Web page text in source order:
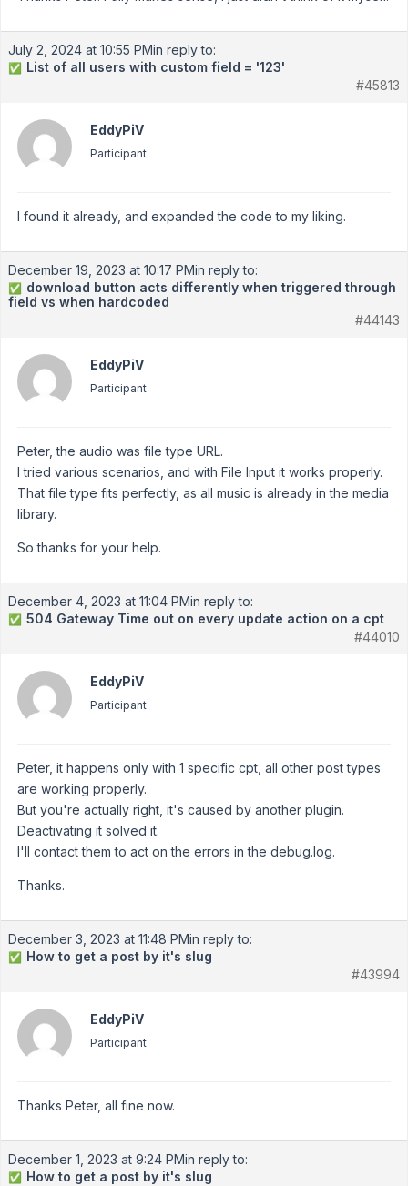
July 2, 2024 at 10:55 PMin reply to:
✅ List of all users with custom field = '123'
#45813
EddyPiV
Participant
I found it already, and expanded the code to my liking.
December 19, 2023 at 10:17 PMin reply to:
✅ download button acts differently when triggered through
field vs when hardcoded
#44143
EddyPiV
Participant
Peter, the audio was file type URL.
I tried various scenarios, and with File Input it works properly.
That file type fits perfectly, as all music is already in the media
library.
So thanks for your help.
December 4, 2023 at 11:04 PMin reply to:
✅ 504 Gateway Time out on every update action on a cpt
#44010
EddyPiV
Participant
Peter, it happens only with 1 specific cpt, all other post types
are working properly.
But you're actually right, it's caused by another plugin.
Deactivating it solved it.
I'll contact them to act on the errors in the debug.log.
Thanks.
December 3, 2023 at 11:48 PMin reply to:
✅ How to get a post by it's slug
#43994
EddyPiV
Participant
Thanks Peter, all fine now.
December 1, 2023 at 9:24 PMin reply to:
✅ How to get a post by it's slug